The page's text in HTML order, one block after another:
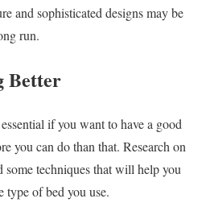
and sophisticated designs may be
run.
Better
if you want to have a good
you can do than that. Research on
some techniques that will help you
type of bed you use.